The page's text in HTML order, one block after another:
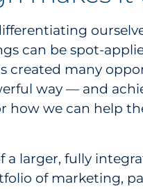
can be spot-
created many
way — and
how we can help
a larger, fully
of marketing,